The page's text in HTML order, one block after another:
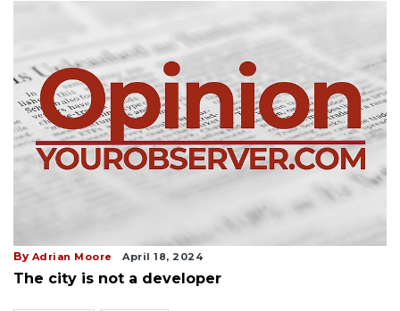
By Adrian Moore April 18, 2024
The city is not a developer